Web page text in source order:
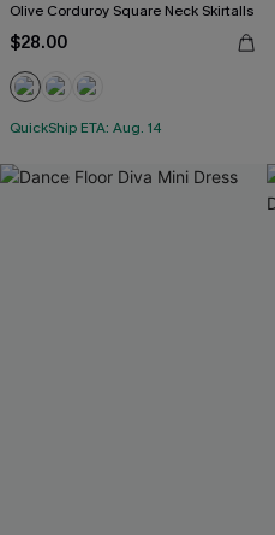
Olive Corduroy Square Neck Skirtalls
$28.00
QuickShip ETA: Aug. 14